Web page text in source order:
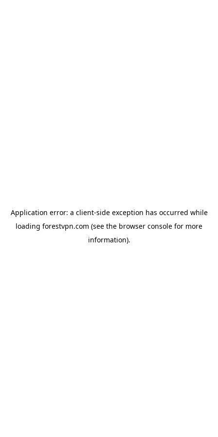
Application error: a client-side exception has occurred while
loading forestvpn.com (see the browser console for more
information).